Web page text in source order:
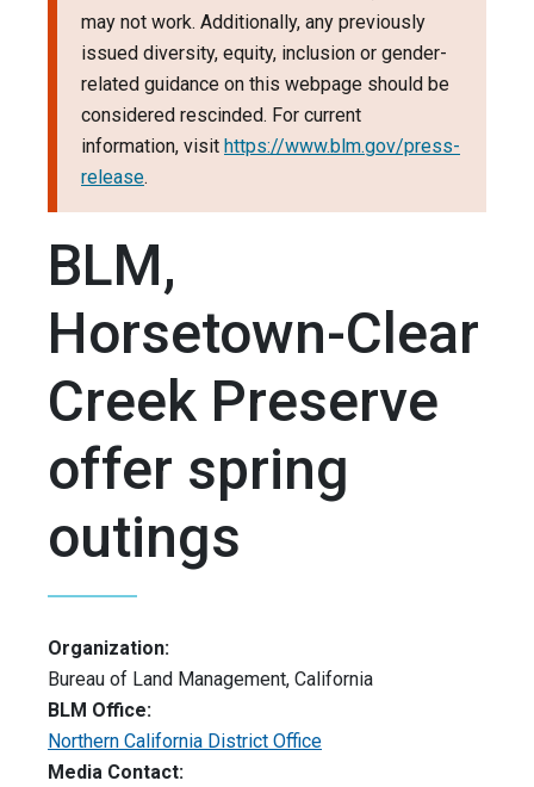
may not work. Additionally, any previously
issued diversity, equity, inclusion or gender-
related guidance on this webpage should be
considered rescinded. For current
information, visit https://www.blm.gov/press-
release.
BLM,
Horsetown-Clear
Creek Preserve
offer spring
outings
Organization:
Bureau of Land Management, California
BLM Office:
Northern California District Office
Media Contact: